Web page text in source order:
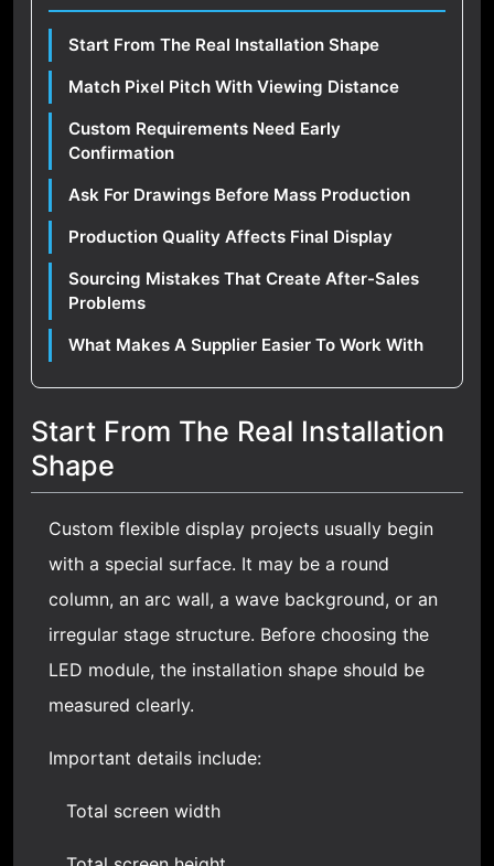
Start From The Real Installation Shape
Match Pixel Pitch With Viewing Distance
Custom Requirements Need Early
Confirmation
Ask For Drawings Before Mass Production
Production Quality Affects Final Display
Sourcing Mistakes That Create After-Sales
Problems
What Makes A Supplier Easier To Work With
Start From The Real Installation
Shape
Custom flexible display projects usually begin
with a special surface. It may be a round
column, an arc wall, a wave background, or an
irregular stage structure. Before choosing the
LED module, the installation shape should be
measured clearly.
Important details include:
Total screen width